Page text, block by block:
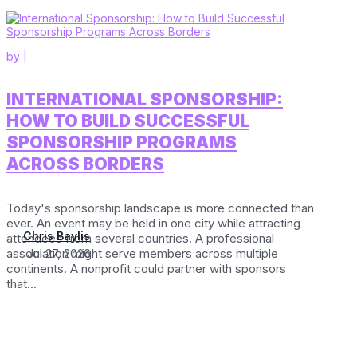
INTERNATIONAL SPONSORSHIP:
HOW TO BUILD SUCCESSFUL
SPONSORSHIP PROGRAMS
ACROSS BORDERS
by
Chris Baylis
Jul 27, 2026
Today's sponsorship landscape is more connected than
ever. An event may be held in one city while attracting
attendees from several countries. A professional
association might serve members across multiple
continents. A nonprofit could partner with sponsors
that...